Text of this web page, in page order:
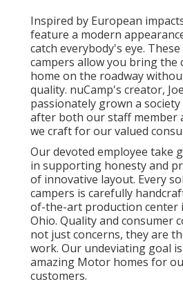
Inspired by European
feature a modern
catch everybody's eye.
campers allow you bring the
home on the roadway
quality. nuCamp's creator,
passionately grown a
after both our staff member
we craft for our valued
Our devoted employee take
in supporting honesty and
of innovative layout. Every
campers is carefully
of-the-art production center
Ohio. Quality and consumer
not just concerns, they are
work. Our undeviating goal
amazing Motor homes for
customers.